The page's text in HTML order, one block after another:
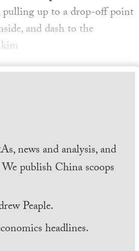
up to a drop-off point
and dash to the
news and analysis, and
publish China scoops
Peaple.
headlines.